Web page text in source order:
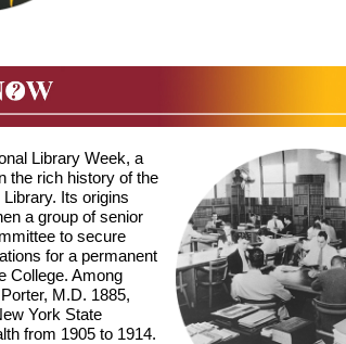
Library Week, a
the rich history of the
Its origins
a group of senior
to secure
for a permanent
College. Among
M.D. 1885,
York State
from 1905 to 1914.